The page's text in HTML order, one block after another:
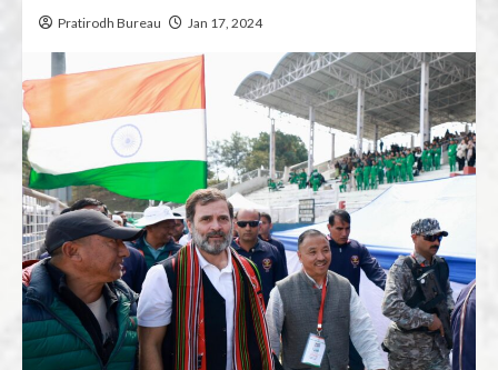
Pratirodh Bureau Jan 17, 2024